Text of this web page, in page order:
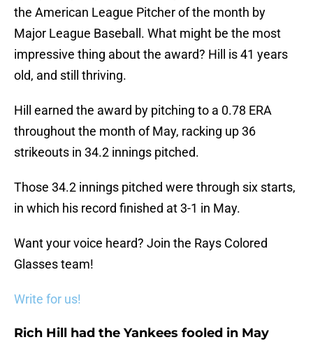
the American League Pitcher of the month by
Major League Baseball. What might be the most
impressive thing about the award? Hill is 41 years
old, and still thriving.
Hill earned the award by pitching to a 0.78 ERA
throughout the month of May, racking up 36
strikeouts in 34.2 innings pitched.
Those 34.2 innings pitched were through six starts,
in which his record finished at 3-1 in May.
Want your voice heard? Join the Rays Colored
Glasses team!
Write for us!
Rich Hill had the Yankees fooled in May